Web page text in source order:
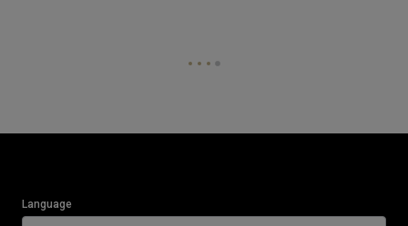
Language